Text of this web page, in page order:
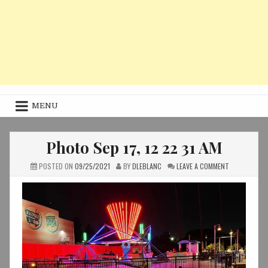
MENU
Photo Sep 17, 12 22 31 AM
POSTED ON 09/25/2021 BYDLEBLANC LEAVE A COMMENTON